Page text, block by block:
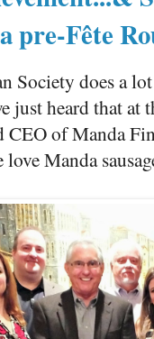
pre-Fête
Society does a
just heard that
CEO of Manda
Manda